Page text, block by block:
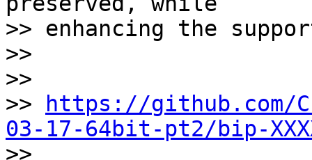
>> enhancing the
>>
>>
>>
https://github.com/
03-17-64bit-pt2/bip-
>>